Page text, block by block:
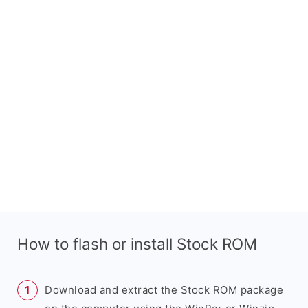
How to flash or install Stock ROM
Download and extract the Stock ROM package